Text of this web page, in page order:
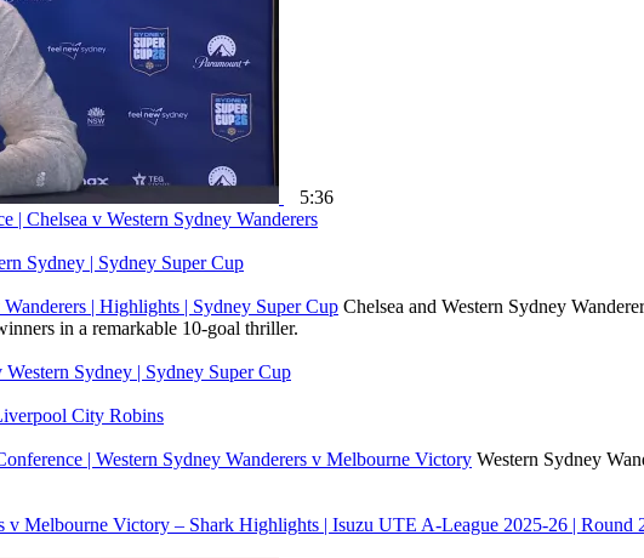
5:36
| Chelsea v Western Sydney Wanderers
Sydney | Sydney Super Cup
| Highlights | Sydney Super Cup Chelsea and Western Sydney
in a remarkable 10-goal thriller.
Sydney | Sydney Super Cup
City Robins
| Western Sydney Wanderers v Melbourne Victory Western Sydney
v Melbourne Victory – Shark Highlights | Isuzu UTE A-League 2025-26 | Round